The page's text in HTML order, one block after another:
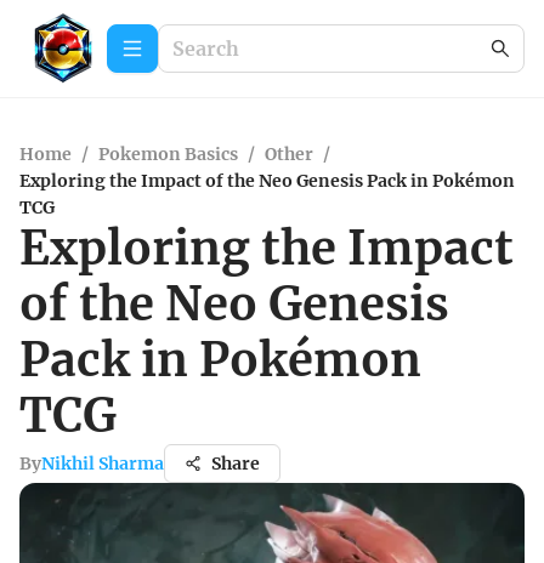
Home / Pokemon Basics / Other /
Exploring the Impact of the Neo Genesis Pack in Pokémon
TCG
Exploring the Impact
of the Neo Genesis
Pack in Pokémon
TCG
ByNikhil Sharma Share